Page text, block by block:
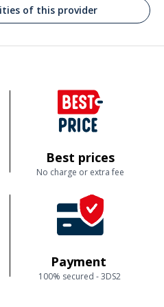
intéressantes. Approche attrayante
of this provider
Best prices
No charge or extra fee
Payment
100% secured - 3DS2